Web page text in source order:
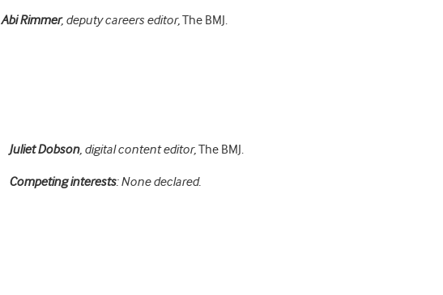
AbiRimmer, deputy careers editor,The BMJ.
JulietDobson, digital content editor,The BMJ.
Competing interests: None declared.